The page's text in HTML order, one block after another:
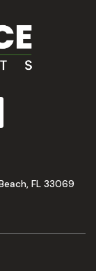
FL 33069